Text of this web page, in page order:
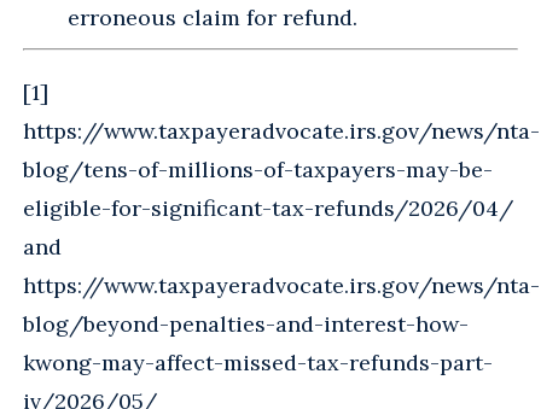
erroneous claim for refund.
[1]
https://www.taxpayeradvocate.irs.gov/news/nta-
blog/tens-of-millions-of-taxpayers-may-be-
eligible-for-significant-tax-refunds/2026/04/
and
https://www.taxpayeradvocate.irs.gov/news/nta-
blog/beyond-penalties-and-interest-how-
kwong-may-affect-missed-tax-refunds-part-
iv/2026/05/